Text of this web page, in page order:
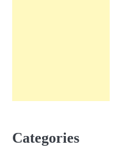
Categories